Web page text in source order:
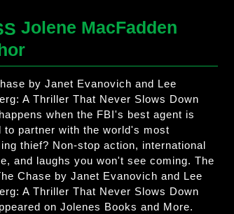
Jolene MacFadden
by Janet Evanovich and Lee
A Thriller That Never Slows Down
when the FBI's best agent is
to partner with the world's most
thief? Non-stop action, international
and laughs you won't see coming. The
Chase by Janet Evanovich and Lee
A Thriller That Never Slows Down
on Jolenes Books and More.